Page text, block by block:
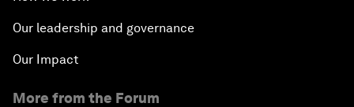
Our leadership and governance
Our Impact
More from the Forum